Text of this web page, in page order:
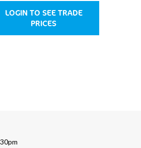
LOGIN TO SEE TRADE
PRICES